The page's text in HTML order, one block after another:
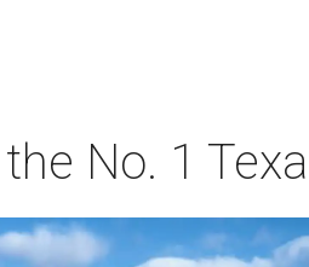
No. 1